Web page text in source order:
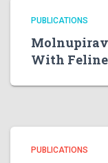
PUBLICATIONS
With
PUBLICATIONS